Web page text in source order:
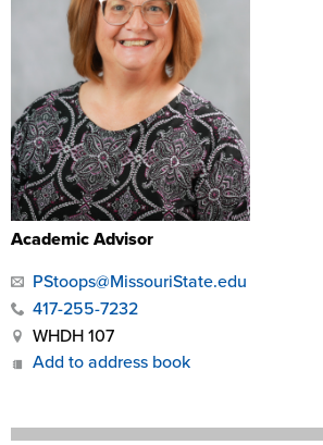
Academic Advisor
PStoops@MissouriState.edu
417-255-7232
WHDH 107
Add to address book